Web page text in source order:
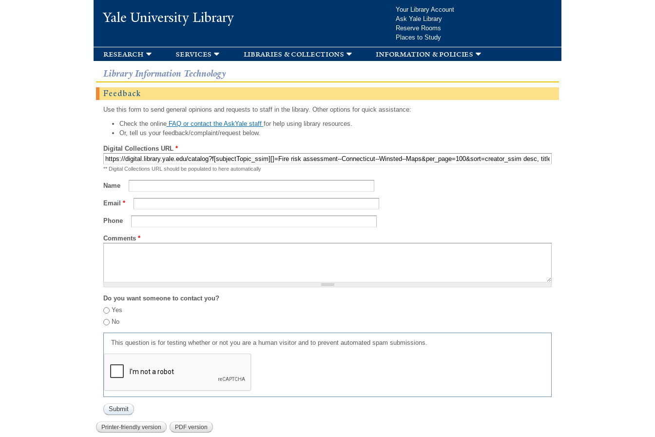
Yale University Library
Your Library Account
Ask Yale Library
Reserve Rooms
Places to Study
research services libraries & collections information & policies
Library Information Technology
Feedback
Use this form to send general opinions and requests to staff in the library. Other options for quick assistance:
Check the onlineFAQ or contact the AskYale staff for help using library resources.
Or, tell us your feedback/complaint/request below.
Digital Collections URL *
** Digital Collections URL should be populated to here automatically
Name
Email *
Phone
Comments *
Do you want someone to contact you?
Yes
No
This question is for testing whether or not you are a human visitor and to prevent automated spam submissions.
Printer-friendly version PDF version